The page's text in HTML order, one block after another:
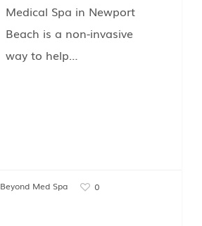
Medical Spa in Newport
Beach is a non-invasive
way to help…
Beyond Med Spa 0